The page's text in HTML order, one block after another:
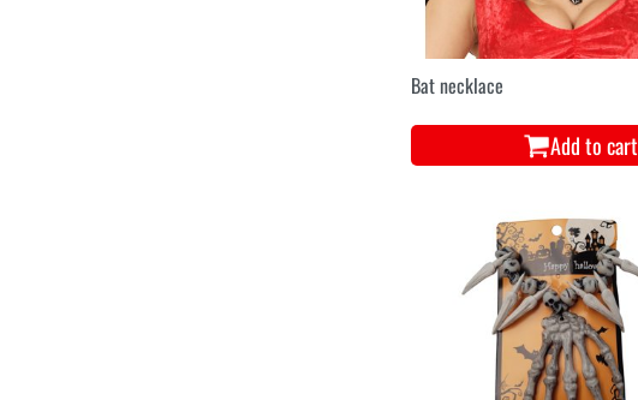
Bat necklace
Add to cart